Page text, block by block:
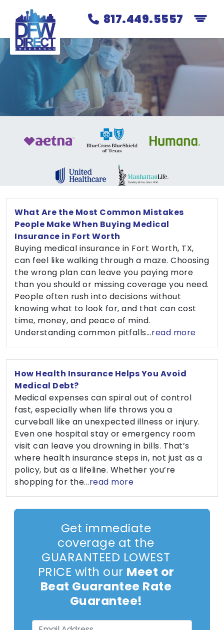
817.449.5557
What Are the Most Common Mistakes
People Make When Buying Medical
Insurance in Fort Worth
Buying medical insurance in Fort Worth, TX,
can feel like walking through a maze. Choosing
the wrong plan can leave you paying more
than you should or missing coverage you need.
People often rush into decisions without
knowing what to look for, and that can cost
time, money, and peace of mind.
Understanding common pitfalls...read more
How Health Insurance Helps You Avoid
Medical Debt?
Medical expenses can spiral out of control
fast, especially when life throws you a
curveball like an unexpected illness or injury.
Even one hospital stay or emergency room
visit can leave you drowning in bills. That’s
where health insurance steps in, not just as a
policy, but as a lifeline. Whether you’re
shopping for the...read more
Get immediate
coverage at the
GUARANTEED LOWEST
PRICE with our Meet or
Beat Guarantee Rate
Guarantee!
Email